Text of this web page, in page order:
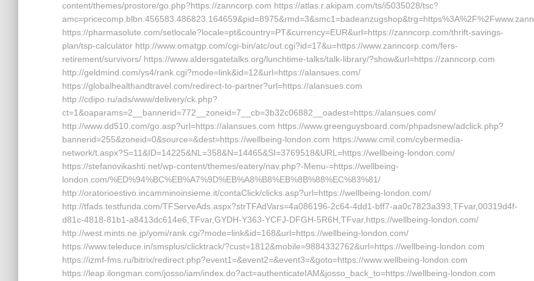
content/themes/prostore/go.php?https://zanncorp.com https://atlas.r.akipam.com/ts/i5035028/tsc?
https://pharmasolute.com/setlocale?locale=pt&country=PT&currency=EUR&url=https://zanncorp.com/thrift-savings-
plan/tsp-calculator http://www.omatgp.com/cgi-bin/atc/out.cgi?id=17&u=https://www.zanncorp.com/fers-
retirement/survivors/ https://www.aldersgatetalks.org/lunchtime-talks/talk-library/?show&url=https://zanncorp.com
http://geldmind.com/ys4/rank.cgi?mode=link&id=12&url=https://alansues.com/
https://globalhealthandtravel.com/redirect-to-partner?url=https://alansues.com
http://cdipo.ru/ads/www/delivery/ck.php?
ct=1&oaparams=2__bannerid=772__zoneid=7__cb=3b32c06882__oadest=https://alansues.com/
http://www.dd510.com/go.asp?url=https://alansues.com https://www.greenguysboard.com/phpadsnew/adclick.php?
bannerid=255&zoneid=0&source=&dest=https://wellbeing-london.com https://www.cmil.com/cybermedia-
network/t.aspx?S=11&ID=14225&NL=358&N=14465&SI=3769518&URL=https://wellbeing-london.com/
https://stefanovikashti.net/wp-content/themes/eatery/nav.php?-Menu-=https://wellbeing-
london.com/%ED%94%BC%EB%A7%9D%EB%A8%B8%EB%8B%88%EC%83%81/
http://oratorioestivo.incamminoinsieme.it/contaClick/clicks.asp?url=https://wellbeing-london.com/
http://tfads.testfunda.com/TFServeAds.aspx?strTFAdVars=4a086196-2c64-4dd1-bff7-aa0c7823a393,TFvar,00319d4f-
d81c-4818-81b1-a8413dc614e6,TFvar,GYDH-Y363-YCFJ-DFGH-5R6H,TFvar,https://wellbeing-london.com/
http://west.mints.ne.jp/yomi/rank.cgi?mode=link&id=168&url=https://wellbeing-london.com/
https://www.teleduce.in/smsplus/clicktrack/?cust=1812&mobile=9884332762&url=https://wellbeing-london.com
https://izmf-fms.ru/bitrix/redirect.php?event1=&event2=&event3=&goto=https://www.wellbeing-london.com
https://leap.ilongman.com/josso/iam/index.do?act=authenticateIAM&josso_back_to=https://wellbeing-london.com